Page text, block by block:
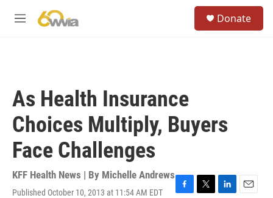
M
Donate
As Health Insurance
Choices Multiply, Buyers
Face Challenges
KFF Health News | By Michelle Andrews
Published October 10, 2013 at 11:54 AM EDT